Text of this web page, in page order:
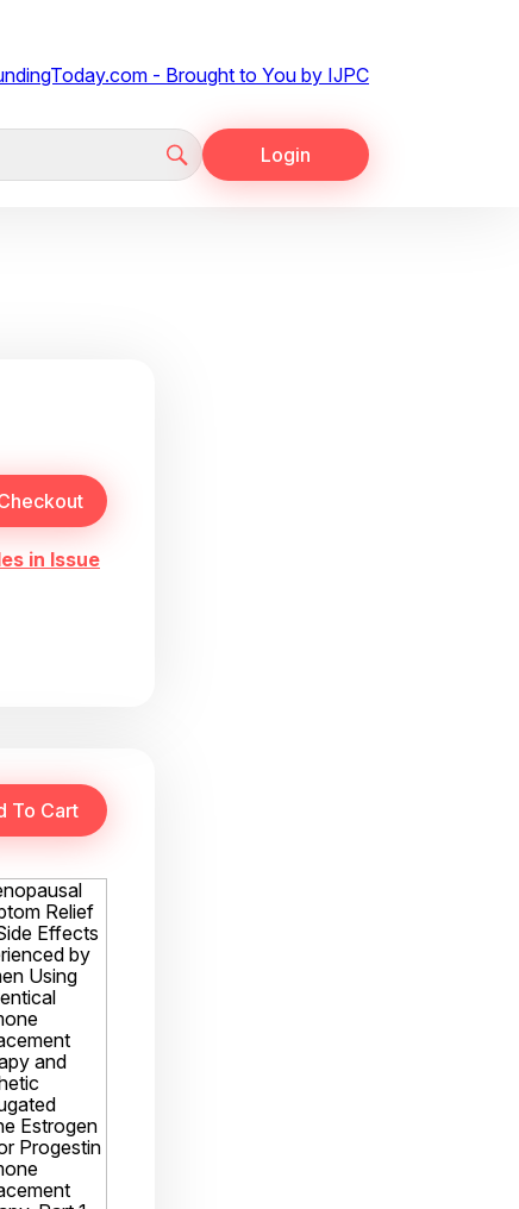
Login
in Issue